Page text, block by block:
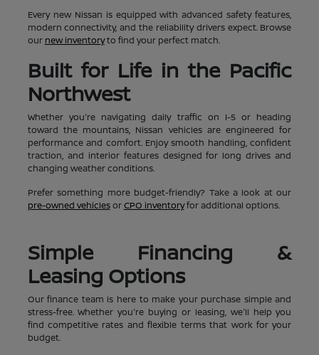
Every new Nissan is equipped with advanced safety features,
modern connectivity, and the reliability drivers expect. Browse
our new inventoryto find your perfect match.
Built for Life in the Pacific
Northwest
Whether you're navigating daily traffic on I-5 or heading
toward the mountains, Nissan vehicles are engineered for
performance and comfort. Enjoy smooth handling, confident
traction, and interior features designed for long drives and
changing weather conditions.
Prefer something more budget-friendly? Take a look at our
pre-owned vehiclesorCPO inventoryfor additional options.
Simple Financing &
Leasing Options
Our finance team is here to make your purchase simple and
stress-free. Whether you're buying or leasing, we'll help you
find competitive rates and flexible terms that work for your
budget.